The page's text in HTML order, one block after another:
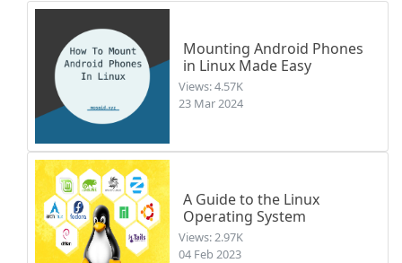
Mounting Android Phones
in Linux Made Easy
Views: 4.57K
23 Mar 2024
A Guide to the Linux
Operating System
Views: 2.97K
04 Feb 2023